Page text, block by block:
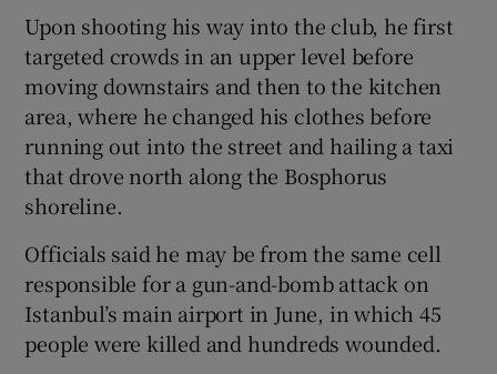
Upon shooting his way into the club, he first
targeted crowds in an upper level before
moving downstairs and then to the kitchen
area, where he changed his clothes before
running out into the street and hailing a taxi
that drove north along the Bosphorus
shoreline.
Officials said he may be from the same cell
responsible for a gun-and-bomb attack on
Istanbul’s main airport in June, in which 45
people were killed and hundreds wounded.